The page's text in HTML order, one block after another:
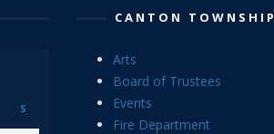
S
CANTON TOWNSHIP
Arts
Board of Trustees
Events
Fire Department